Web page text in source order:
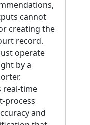
cannot
creating the
record.
operate
by a
real-time
process
and